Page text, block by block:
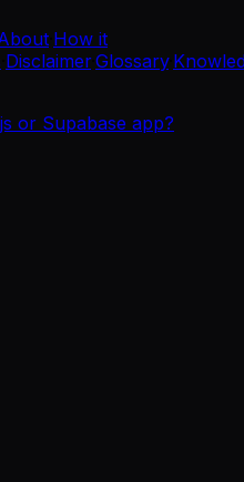
How it
Disclaimer·Glossary·
or Supabase app?